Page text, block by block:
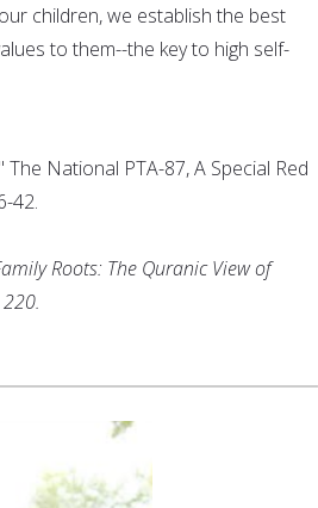
children, we establish the best
to them--the key to high self-
National PTA-87, A Special Red
42.
Roots: The Quranic View of